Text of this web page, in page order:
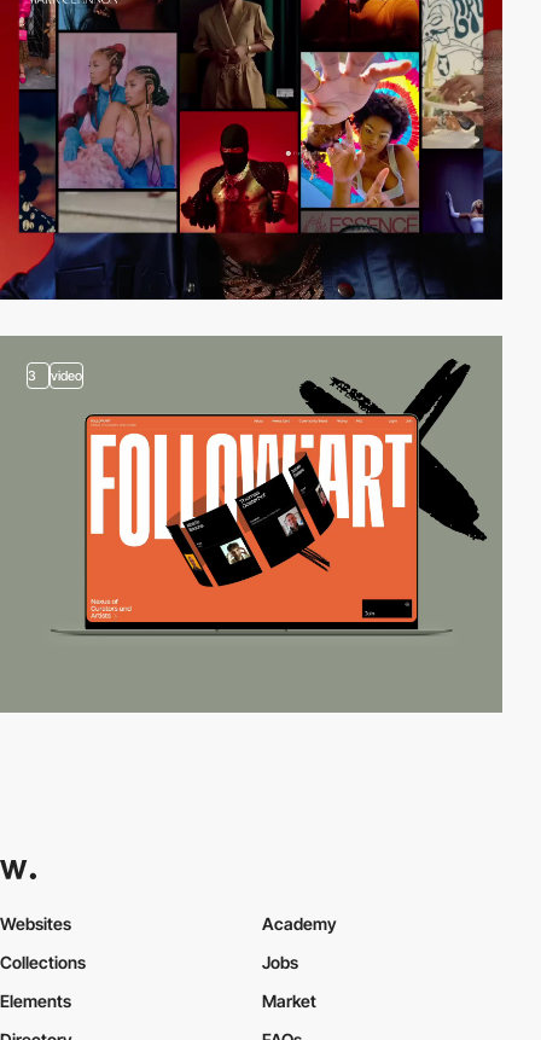
3 video
Websites
Collections
Elements
Academy
Jobs
Market